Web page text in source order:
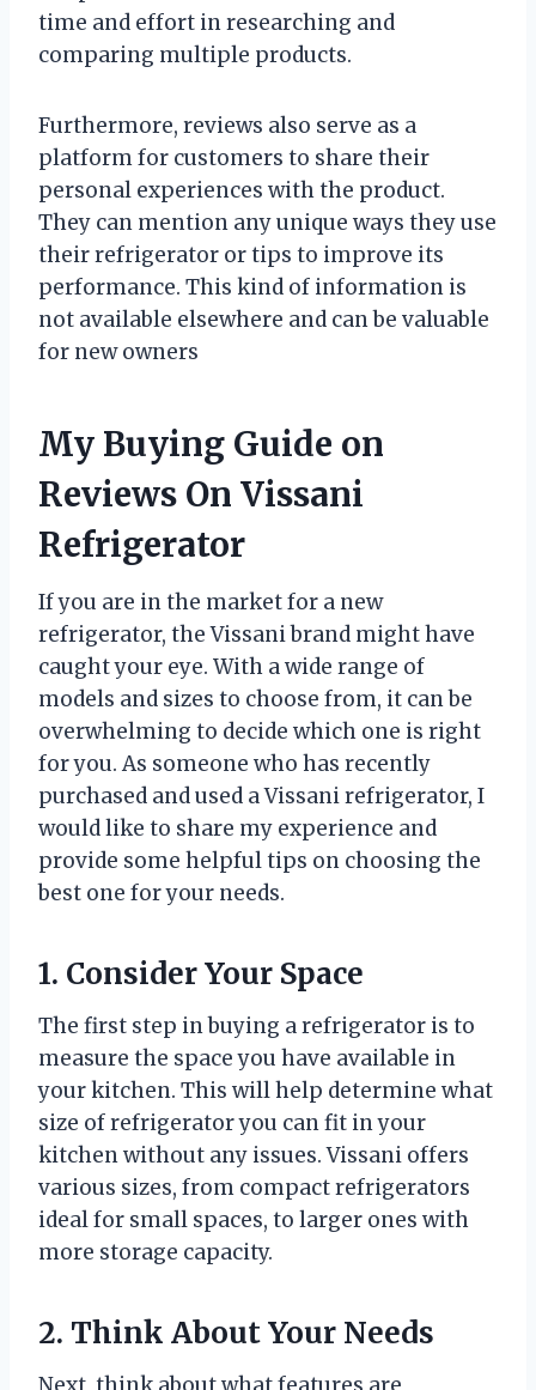
time and effort in researching and
comparing multiple products.
Furthermore, reviews also serve as a
platform for customers to share their
personal experiences with the product.
They can mention any unique ways they use
their refrigerator or tips to improve its
performance. This kind of information is
not available elsewhere and can be valuable
for new owners
My Buying Guide on
Reviews On Vissani
Refrigerator
If you are in the market for a new
refrigerator, the Vissani brand might have
caught your eye. With a wide range of
models and sizes to choose from, it can be
overwhelming to decide which one is right
for you. As someone who has recently
purchased and used a Vissani refrigerator, I
would like to share my experience and
provide some helpful tips on choosing the
best one for your needs.
1. Consider Your Space
The first step in buying a refrigerator is to
measure the space you have available in
your kitchen. This will help determine what
size of refrigerator you can fit in your
kitchen without any issues. Vissani offers
various sizes, from compact refrigerators
ideal for small spaces, to larger ones with
more storage capacity.
2. Think About Your Needs
Next, think about what features are